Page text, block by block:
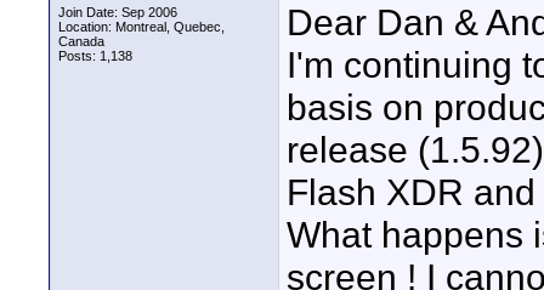
Join Date: Sep 2006
Location: Montreal, Quebec,
Canada
Posts: 1,138
Dear Dan &
I'm continuing
basis on
release
Flash XDR
What happens
screen ! I